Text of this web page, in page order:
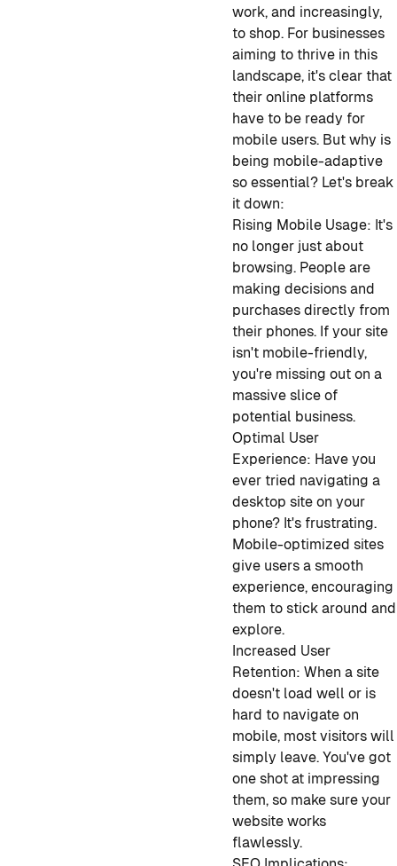
work, and increasingly,
to shop. For businesses
aiming to thrive in this
landscape, it's clear that
their online platforms
have to be ready for
mobile users. But why is
being mobile-adaptive
so essential? Let's break
it down:
Rising Mobile Usage: It's
no longer just about
browsing. People are
making decisions and
purchases directly from
their phones. If your site
isn't mobile-friendly,
you're missing out on a
massive slice of
potential business.
Optimal User
Experience: Have you
ever tried navigating a
desktop site on your
phone? It's frustrating.
Mobile-optimized sites
give users a smooth
experience, encouraging
them to stick around and
explore.
Increased User
Retention: When a site
doesn't load well or is
hard to navigate on
mobile, most visitors will
simply leave. You've got
one shot at impressing
them, so make sure your
website works
flawlessly.